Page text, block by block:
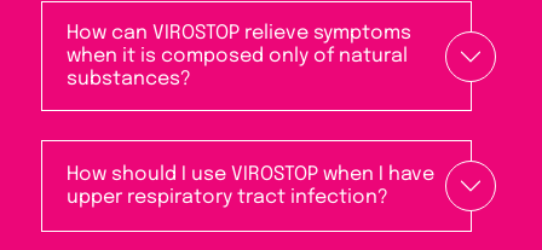
How can VIROSTOP relieve symptoms
when it is composed only of natural
substances?
How should I use VIROSTOP when I have
upper respiratory tract infection?